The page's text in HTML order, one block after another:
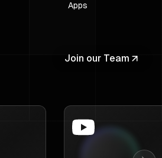
Apps
Join our Team